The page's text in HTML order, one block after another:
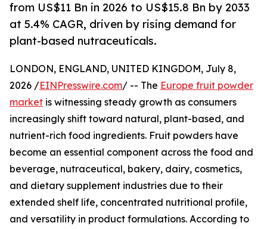
from US$11 Bn in 2026 to US$15.8 Bn by 2033
at 5.4% CAGR, driven by rising demand for
plant-based nutraceuticals.
LONDON, ENGLAND, UNITED KINGDOM, July 8,
2026 /EINPresswire.com/ -- The Europe fruit powder
market is witnessing steady growth as consumers
increasingly shift toward natural, plant-based, and
nutrient-rich food ingredients. Fruit powders have
become an essential component across the food and
beverage, nutraceutical, bakery, dairy, cosmetics,
and dietary supplement industries due to their
extended shelf life, concentrated nutritional profile,
and versatility in product formulations. According to